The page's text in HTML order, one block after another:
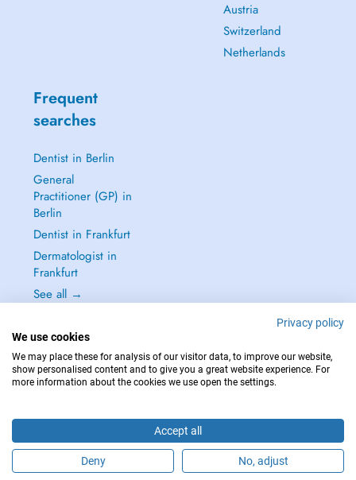
Are you this practitioner?
Austria
Switzerland
Netherlands
Frequent
searches
Dentist in Berlin
General
Practitioner (GP) in
Berlin
Dentist in Frankfurt
Dermatologist in
Frankfurt
See all →
IN CASE OF EMERGENCIES, PLEASE CONTACT : 112
Privacy policy
We use cookies
We may place these for analysis of our visitor data, to improve our website,
show personalised content and to give you a great website experience. For
more information about the cookies we use open the settings.
Accept all
Deny No, adjust